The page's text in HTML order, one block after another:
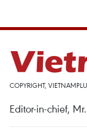
COPYRIGHT,
Editor-in-chief,